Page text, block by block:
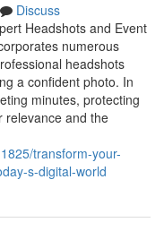
Discuss
Headshots and Event
numerous
headshots
a confident photo. In
minutes, protecting
relevance and the
transform-your-
s-digital-world